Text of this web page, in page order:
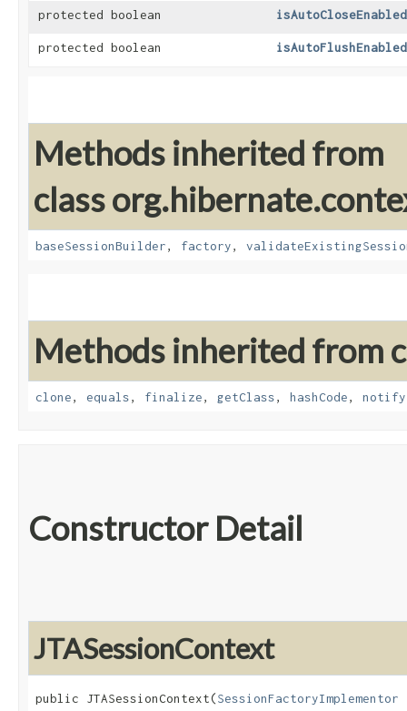
protected boolean isAutoCloseEnabled
protected boolean isAutoFlushEnabled
Methods inherited from
class
baseSessionBuilder, factory,
Methods inherited from
clone, equals, finalize, getClass, hashCode, notify
Constructor Detail
JTASessionContext
public JTASessionContext​(SessionFactoryImplementor